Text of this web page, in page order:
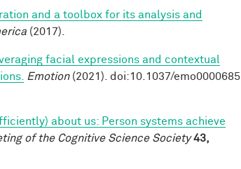
and a toolbox for its analysis and
(2017).
facial expressions and contextual
Emotion(2021). doi:10.1037/emo0000685
about us: Person systems achieve
of the Cognitive Science Society 43,